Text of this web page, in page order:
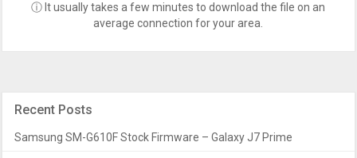
ⓘ It usually takes a few minutes to download the file on an
average connection for your area.
Recent Posts
Samsung SM-G610F Stock Firmware – Galaxy J7 Prime